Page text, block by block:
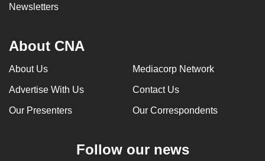
Newsletters
About CNA
About Us Mediacorp Network
Advertise With Us Contact Us
Our Presenters Our Correspondents
Follow our news